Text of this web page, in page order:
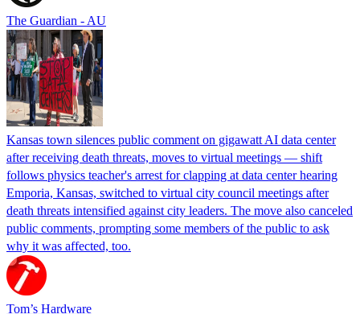
The Guardian - AU
Kansas town silences public comment on gigawatt AI data center
after receiving death threats, moves to virtual meetings — shift
follows physics teacher's arrest for clapping at data center hearing
Emporia, Kansas, switched to virtual city council meetings after
death threats intensified against city leaders. The move also canceled
public comments, prompting some members of the public to ask
why it was affected, too.
Tom’s Hardware